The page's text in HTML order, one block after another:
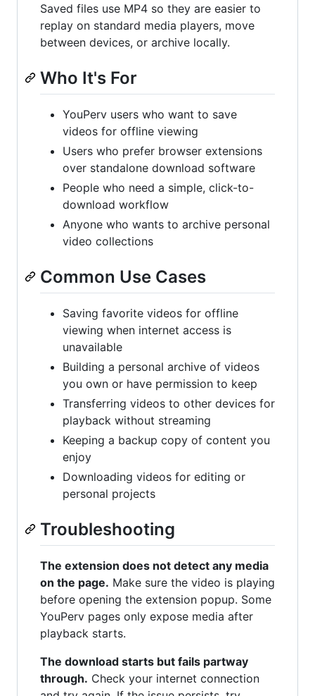
Saved files use MP4 so they are easier to
replay on standard media players, move
between devices, or archive locally.
Who It's For
YouPerv users who want to save
videos for offline viewing
Users who prefer browser extensions
over standalone download software
People who need a simple, click-to-
download workflow
Anyone who wants to archive personal
video collections
Common Use Cases
Saving favorite videos for offline
viewing when internet access is
unavailable
Building a personal archive of videos
you own or have permission to keep
Transferring videos to other devices for
playback without streaming
Keeping a backup copy of content you
enjoy
Downloading videos for editing or
personal projects
Troubleshooting
The extension does not detect any media
on the page. Make sure the video is playing
before opening the extension popup. Some
YouPerv pages only expose media after
playback starts.
The download starts but fails partway
through. Check your internet connection